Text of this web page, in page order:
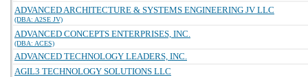
ADVANCED ARCHITECTURE & SYSTEMS ENGINEERING JV LLC
(DBA: A2SE JV)
ADVANCED CONCEPTS ENTERPRISES, INC.
(DBA: ACES)
ADVANCED TECHNOLOGY LEADERS, INC.
AGIL3 TECHNOLOGY SOLUTIONS LLC